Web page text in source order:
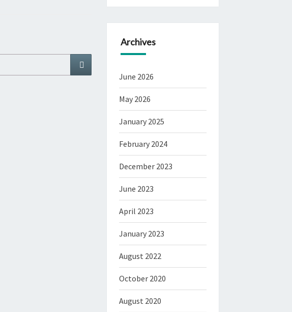
Search
Archives
June 2026
May 2026
January 2025
February 2024
December 2023
June 2023
April 2023
January 2023
August 2022
October 2020
August 2020